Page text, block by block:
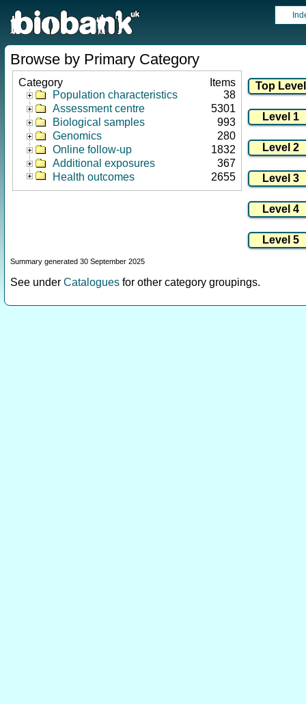
Browse by Primary Category
Category
Items
Population characteristics
38
Assessment centre
5301
Biological samples
993
Genomics
280
Online follow-up
1832
Additional exposures
367
Health outcomes
2655
Summary generated 30 September 2025
See under Catalogues for other category groupings.